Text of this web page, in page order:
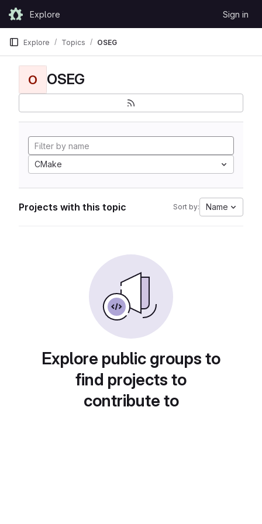
Skip to content
GitLabExplore Sign in
Explore Topics OSEG
O OSEG
CMake
Projects with this topic Sort by: Name
Explore public groups to
find projects to
contribute to